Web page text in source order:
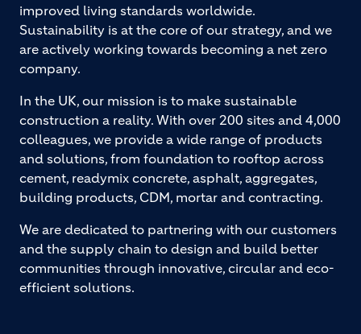
improved living standards worldwide.
Sustainability is at the core of our strategy, and we
are actively working towards becoming a net zero
company.
In the UK, our mission is to make sustainable
construction a reality. With over 200 sites and 4,000
colleagues, we provide a wide range of products
and solutions, from foundation to rooftop across
cement, readymix concrete, asphalt, aggregates,
building products, CDM, mortar and contracting.
We are dedicated to partnering with our customers
and the supply chain to design and build better
communities through innovative, circular and eco-
efficient solutions.